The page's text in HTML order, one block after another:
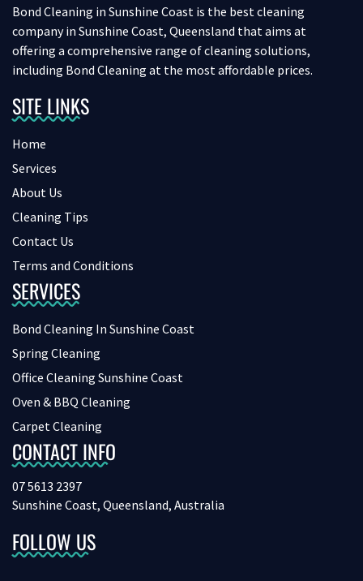
Bond Cleaning in Sunshine Coast is the best cleaning
company in Sunshine Coast, Queensland that aims at
offering a comprehensive range of cleaning solutions,
including Bond Cleaning at the most affordable prices.
SITE LINKS
Home
Services
About Us
Cleaning Tips
Contact Us
Terms and Conditions
SERVICES
Bond Cleaning In Sunshine Coast
Spring Cleaning
Office Cleaning Sunshine Coast
Oven & BBQ Cleaning
Carpet Cleaning
CONTACT INFO
07 5613 2397
Sunshine Coast, Queensland, Australia
FOLLOW US